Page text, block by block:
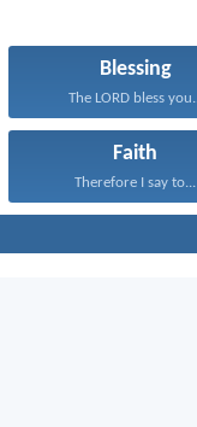
Blessing
The LORD bless you...
Faith
Therefore I say to...